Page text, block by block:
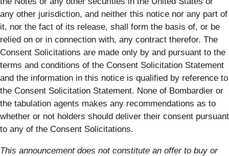
any other jurisdiction, and neither this notice nor any part of
it, nor the fact of its release, shall form the basis of, or be
relied on or in connection with, any contract therefor. The
Consent Solicitations are made only by and pursuant to the
terms and conditions of the Consent Solicitation Statement
and the information in this notice is qualified by reference to
the Consent Solicitation Statement. None of Bombardier or
the tabulation agents makes any recommendations as to
whether or not holders should deliver their consent pursuant
to any of the Consent Solicitations.
This announcement does not constitute an offer to buy or